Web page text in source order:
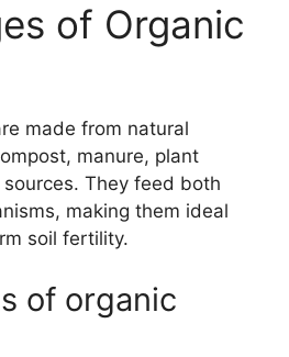
of Organic
made from natural
manure, plant
They feed both
making them ideal
soil fertility.
of organic